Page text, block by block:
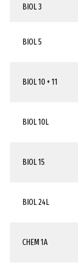
BIOL 3
BIOL 5
BIOL 10 + 11
BIOL 10L
BIOL 15
BIOL 24L
CHEM 1A